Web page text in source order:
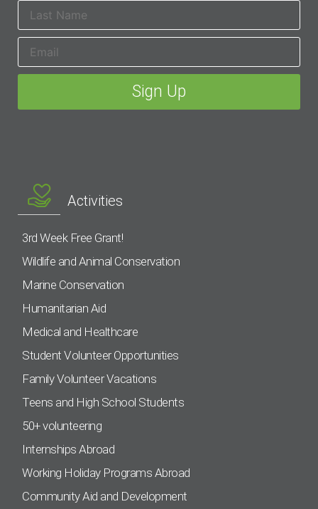
Activities
3rd Week Free Grant!
Wildlife and Animal Conservation
Marine Conservation
Humanitarian Aid
Medical and Healthcare
Student Volunteer Opportunities
Family Volunteer Vacations
Teens and High School Students
50+ volunteering
Internships Abroad
Working Holiday Programs Abroad
Community Aid and Development